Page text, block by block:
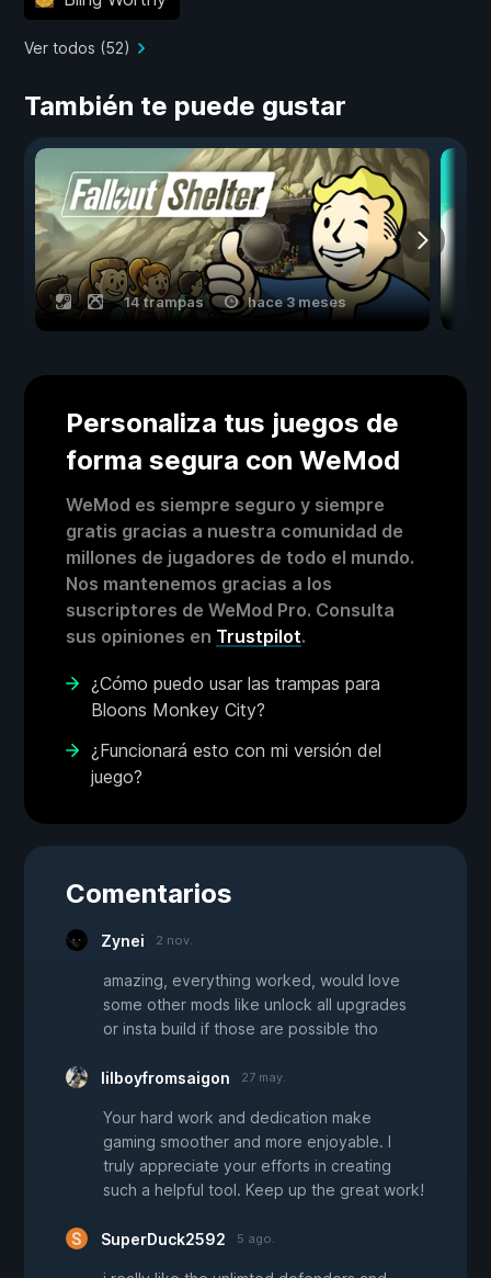
Ver todos (52)
También te puede gustar
14 trampas hace 3 meses
Personaliza tus juegos de
forma segura con WeMod
WeMod es siempre seguro y siempre
gratis gracias a nuestra comunidad de
millones de jugadores de todo el mundo.
Nos mantenemos gracias a los
suscriptores de WeMod Pro. Consulta
sus opiniones en Trustpilot.
¿Cómo puedo usar las trampas para
Bloons Monkey City?
¿Funcionará esto con mi versión del
juego?
Comentarios
Zynei 2 nov.
amazing, everything worked, would love
some other mods like unlock all upgrades
or insta build if those are possible tho
lilboyfromsaigon 27 may.
Your hard work and dedication make
gaming smoother and more enjoyable. I
truly appreciate your efforts in creating
such a helpful tool. Keep up the great work!
SuperDuck2592 5 ago.